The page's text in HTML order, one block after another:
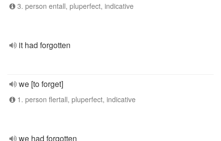
3. person entall, pluperfect, indicative
it had forgotten
we [to forget]
1. person flertall, pluperfect, indicative
we had forgotten